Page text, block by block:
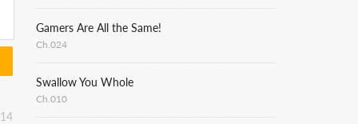
Gamers Are All the Same!
Ch.024
Swallow You Whole
Ch.010